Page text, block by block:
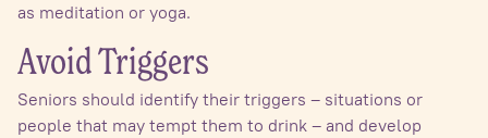
as meditation or yoga.
Avoid Triggers
Seniors should identify their triggers – situations or
people that may tempt them to drink – and develop